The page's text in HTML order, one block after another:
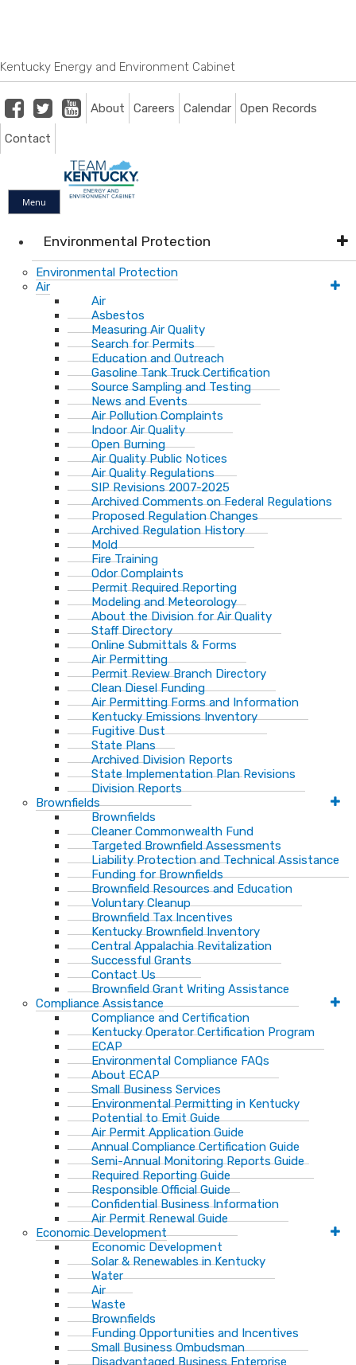
Kentucky Energy and Environment Cabinet
FacebookTwitterYoutube
About Careers Calendar Open Records
Contact
Menu
Environmental Protection
Environmental Protection
Air
Air
Asbestos
Measuring Air Quality
Search for Permits
Education and Outreach
Gasoline Tank Truck Certification
Source Sampling and Testing
News and Events
Air Pollution Complaints
Indoor Air Quality
Open Burning
Air Quality Public Notices
Air Quality Regulations
SIP Revisions 2007-2025
Archived Comments on Federal Regulations
Proposed Regulation Changes
Archived Regulation History
Mold
Fire Training
Odor Complaints
Permit Required Reporting
Modeling and Meteorology
About the Division for Air Quality
Staff Directory
Online Submittals & Forms
Air Permitting
Permit Review Branch Directory
Clean Diesel Funding
Air Permitting Forms and Information
Kentucky Emissions Inventory
Fugitive Dust
State Plans
Archived Division Reports
State Implementation Plan Revisions
Division Reports
Brownfields
Brownfields
Cleaner Commonwealth Fund
Targeted Brownfield Assessments
Liability Protection and Technical Assistance
Funding for Brownfields
Brownfield Resources and Education
Voluntary Cleanup
Brownfield Tax Incentives
Kentucky Brownfield Inventory
Central Appalachia Revitalization
Successful Grants
Contact Us
Brownfield Grant Writing Assistance
Compliance Assistance
Compliance and Certification
Kentucky Operator Certification Program
ECAP
Environmental Compliance FAQs
About ECAP
Small Business Services
Environmental Permitting in Kentucky
Potential to Emit Guide
Air Permit Application Guide
Annual Compliance Certification Guide
Semi-Annual Monitoring Reports Guide
Required Reporting Guide
Responsible Official Guide
Confidential Business Information
Air Permit Renewal Guide
Economic Development
Economic Development
Solar & Renewables in Kentucky
Water
Air
Waste
Brownfields
Funding Opportunities and Incentives
Small Business Ombudsman​
Disadvantaged Business Enterprise